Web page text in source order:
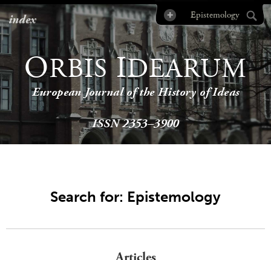
index
ORBISIDEARUM
European Journal of the History of Ideas
ISSN 2353–3900
Search for: Epistemology